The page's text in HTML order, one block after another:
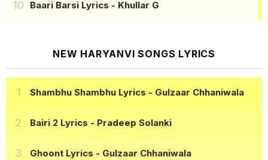
Baari Barsi Lyrics - Khullar G
NEW HARYANVI SONGS LYRICS
Shambhu Shambhu Lyrics - Gulzaar Chhaniwala
Bairi 2 Lyrics - Pradeep Solanki
Ghoont Lyrics - Gulzaar Chhaniwala